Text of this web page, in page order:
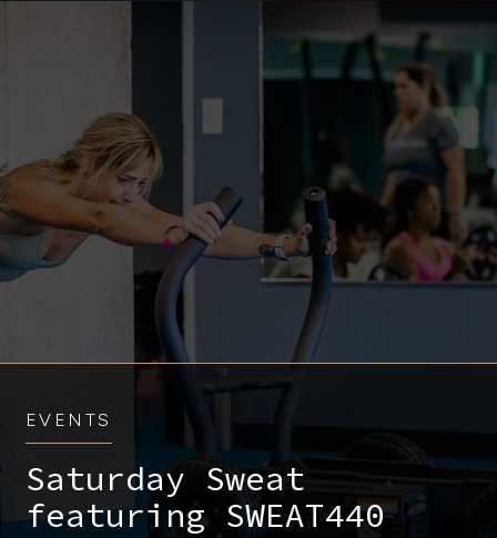
EVENTS
Saturday Sweat
featuring SWEAT440